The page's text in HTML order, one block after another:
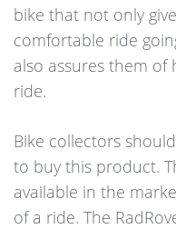
bike that not only
comfortable ride
also assures them of
ride.
Bike collectors
to buy this product.
available in the
of a ride. The